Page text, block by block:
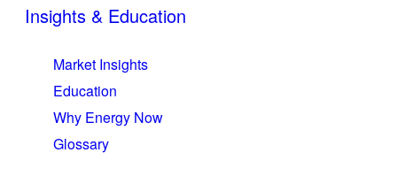
Insights & Education
Market Insights
Education
Why Energy Now
Glossary